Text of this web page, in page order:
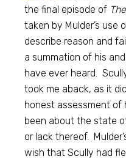
the final episode of
taken by Mulder’s
describe reason and
a summation of his
have ever heard.
took me aback, as it
honest assessment of
been about the state
or lack thereof.
wish that Scully had